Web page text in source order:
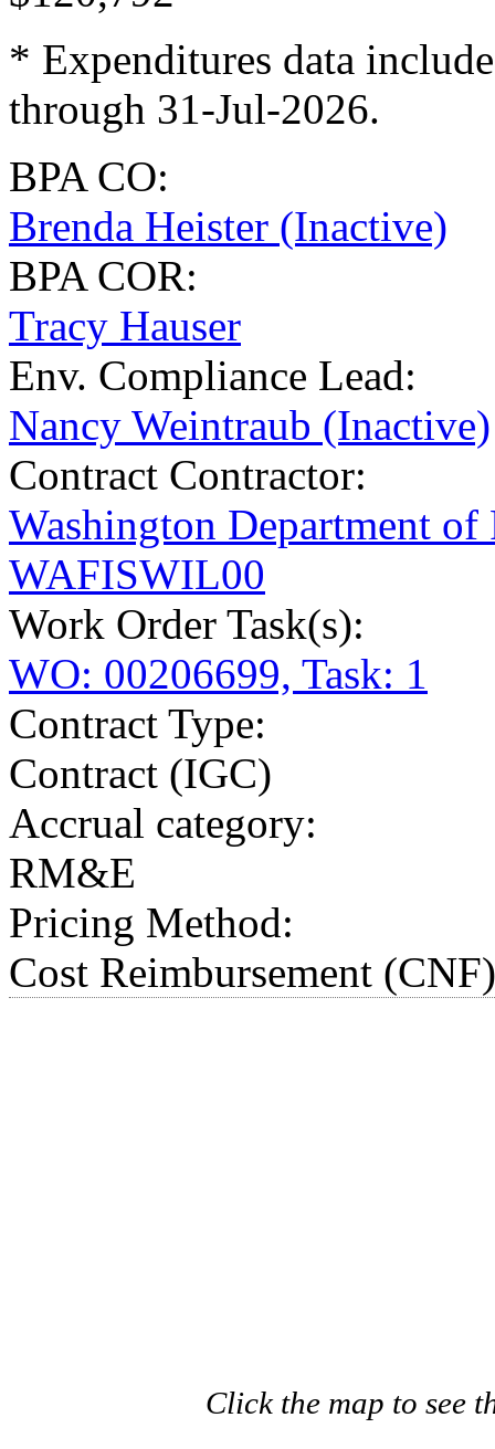
* Expenditures data
through 31-Jul-2026.
BPA CO:
Brenda Heister (Inactive)
BPA COR:
Tracy Hauser
Env. Compliance Lead:
Nancy Weintraub (Inactive)
Contract Contractor:
Washington Department
WAFISWIL00
Work Order Task(s):
WO: 00206699, Task: 1
Contract Type:
Contract (IGC)
Accrual category:
RM&E
Pricing Method:
Cost Reimbursement (CNF)
Click the map to see